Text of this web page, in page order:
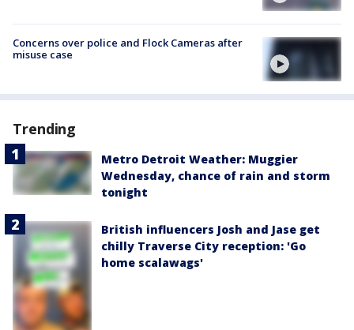
Concerns over police and Flock Cameras after
misuse case
Trending
Metro Detroit Weather: Muggier
Wednesday, chance of rain and storm
tonight
British influencers Josh and Jase get
chilly Traverse City reception: 'Go
home scalawags'